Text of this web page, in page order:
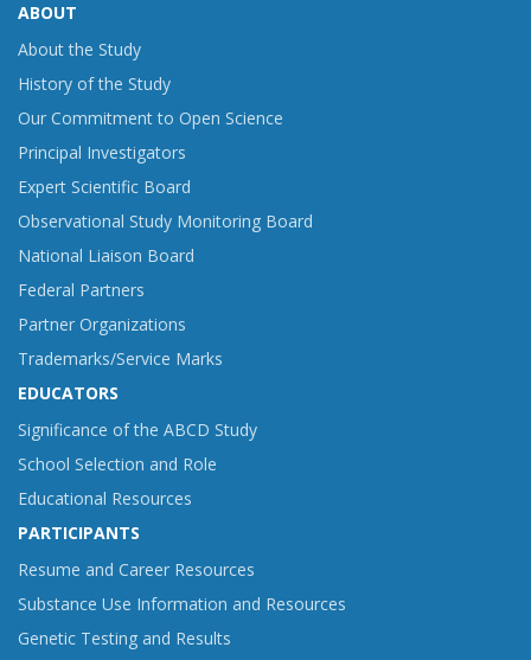
ABOUT
About the Study
History of the Study
Our Commitment to Open Science
Principal Investigators
Expert Scientific Board
Observational Study Monitoring Board
National Liaison Board
Federal Partners
Partner Organizations
Trademarks/Service Marks
EDUCATORS
Significance of the ABCD Study
School Selection and Role
Educational Resources
PARTICIPANTS
Resume and Career Resources
Substance Use Information and Resources
Genetic Testing and Results